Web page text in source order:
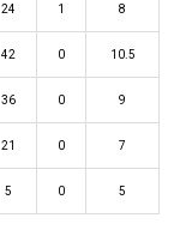
24 1 8
42 0 10.5
36 0 9
21 0 7
5 0 5